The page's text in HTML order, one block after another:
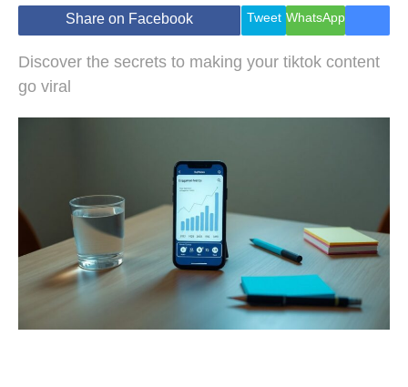
Lifestyle
Travel
Share on Facebook Tweet WhatsApp
Discover the secrets to making your tiktok content
go viral